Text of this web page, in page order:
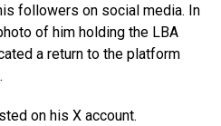
followers on social media. In
of him holding the LBA
a return to the platform
on his X account.